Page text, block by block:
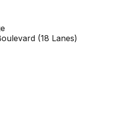
(18 Lanes)